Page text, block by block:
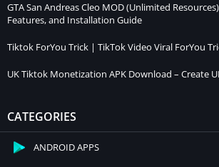
GTA San Andreas Cleo MOD (Unlimited
Features, and Installation Guide
Tiktok ForYou Trick | TikTok Video Viral ForYou
UK Tiktok Monetization APK Download – Create
CATEGORIES
ANDROID APPS